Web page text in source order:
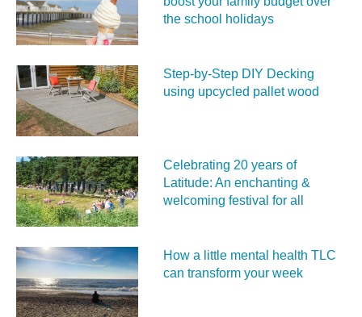
the school holidays
Step-by-Step DIY Decking
using upcycled pallet wood
Celebrating 20 years of
Latitude: An enchanting &
welcoming festival for all
How a little mental health TLC
can transform your week